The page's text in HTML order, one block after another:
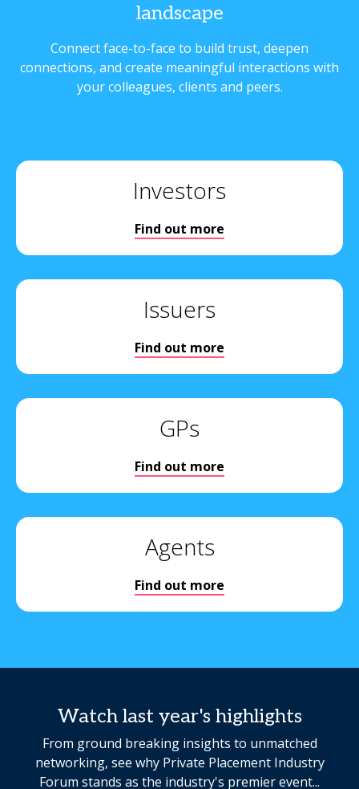
landscape
Connect face-to-face to build trust, deepen
connections, and create meaningful interactions with
your colleagues, clients and peers.
Investors
Find out more
Issuers
Find out more
GPs
Find out more
Agents
Find out more
Watch last year's highlights
From ground breaking insights to unmatched
networking, see why Private Placement Industry
Forum stands as the industry's premier event...